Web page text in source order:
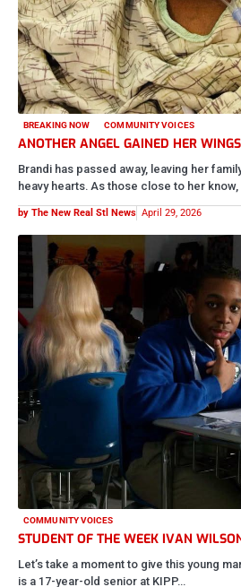
BREAKING NOW COMMUNITY VOICES
ANOTHER ANGEL GAINED HER WINGS
Brandi has passed away, leaving her
heavy hearts. As those close to her know,
by The New Real Stl News April 29, 2026
COMMUNITY VOICES
STUDENT OF THE WEEK IVAN
Let’s take a moment to give this young
is a 17-year-old senior at KIPP…